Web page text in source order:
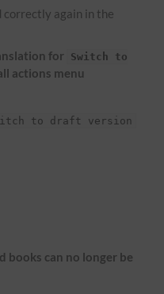
correctly again in the
for Switch to
actions menu
to draft version
books can no longer be